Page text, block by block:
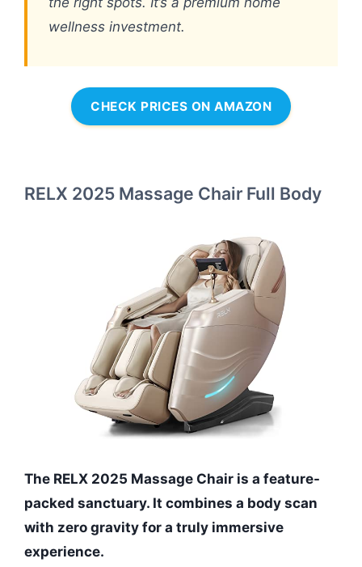
wellness investment.
CHECK PRICES ON AMAZON
RELX 2025 Massage Chair Full Body
The RELX 2025 Massage Chair is a feature-
packed sanctuary. It combines a body scan
with zero gravity for a truly immersive
experience.